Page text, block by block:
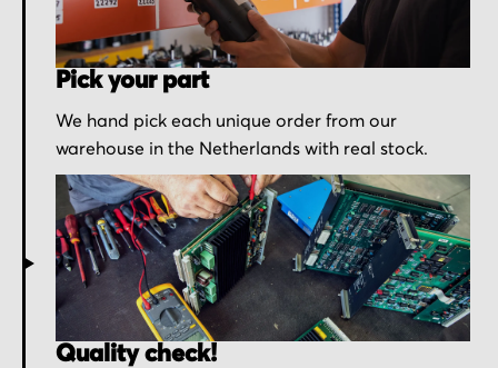
Pick your part
We hand pick each unique order from our
warehouse in the Netherlands with real stock.
Quality check!